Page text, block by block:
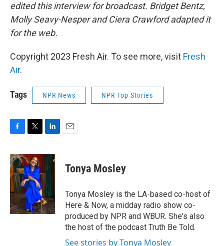
edited this interview for broadcast. Bridget Bentz,
Molly Seavy-Nesper and Ciera Crawford adapted it
for the web.
Copyright 2023 Fresh Air. To see more, visit Fresh
Air.
Tags NPR News NPR Top Stories
c
e
b
o
o
k
i
t
t
e
r
n
e
n
Tonya Mosley
Tonya Mosley is the LA-based co-host of
Here & Now, a midday radio show co-
produced by NPR and WBUR. She's also
the host of the podcast Truth Be Told.
See stories by Tonya Mosley